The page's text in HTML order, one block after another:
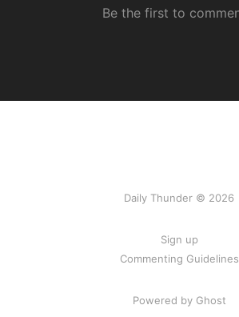
Daily Thunder © 2026
Sign up
Commenting Guidelines
Powered by Ghost